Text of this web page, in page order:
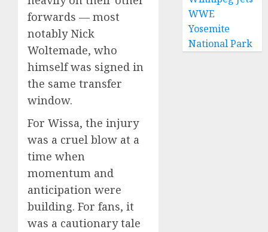
forwards — most
notably Nick
Woltemade, who
himself was signed in
the same transfer
window.
For Wissa, the injury
was a cruel blow at a
time when
momentum and
anticipation were
building. For fans, it
was a cautionary tale
WWE
Yosemite
National Park